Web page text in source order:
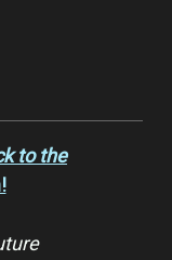
to the